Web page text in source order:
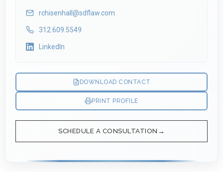
rchisenhall@sdflaw.com
312.609.5549
LinkedIn
DOWNLOAD CONTACT
PRINT PROFILE
SCHEDULE A CONSULTATION